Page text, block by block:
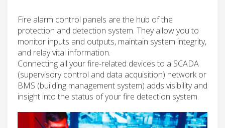
Fire alarm control panels are the hub of the
protection and detection system. They allow you to
monitor inputs and outputs, maintain system integrity,
and relay vital information.
Connecting all your fire-related devices to a SCADA
(supervisory control and data acquisition) network or
BMS (building management system) adds visibility and
insight into the status of your fire detection system.